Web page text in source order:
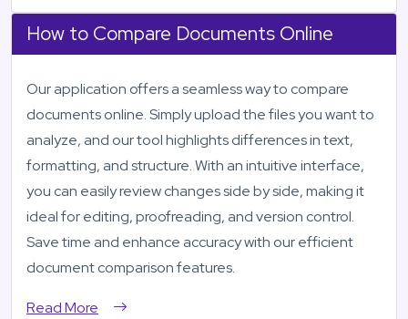
How to Compare Documents Online
Our application offers a seamless way to compare
documents online. Simply upload the files you want to
analyze, and our tool highlights differences in text,
formatting, and structure. With an intuitive interface,
you can easily review changes side by side, making it
ideal for editing, proofreading, and version control.
Save time and enhance accuracy with our efficient
document comparison features.
Read More